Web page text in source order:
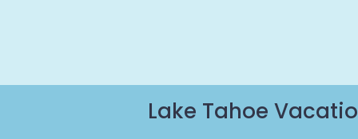
Lake Tahoe